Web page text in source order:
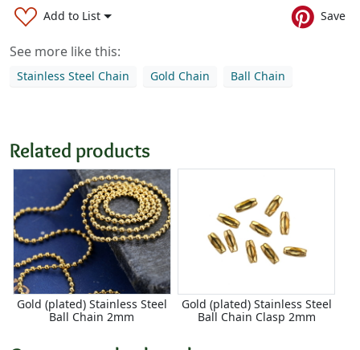
Add to List Save
See more like this:
Stainless Steel Chain Gold Chain Ball Chain
Related products
Gold (plated) Stainless Steel
Ball Chain 2mm
Gold (plated) Stainless Steel
Ball Chain Clasp 2mm